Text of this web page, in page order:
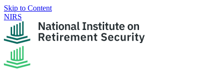
Skip to Content
NIRS